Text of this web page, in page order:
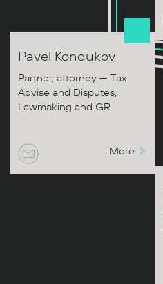
Pavel Kondukov
Partner, attorney — Tax
Advise and Disputes,
Lawmaking and GR
More